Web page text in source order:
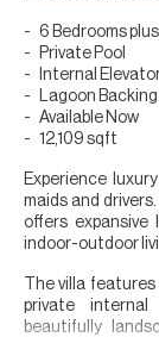
6 Bedrooms
Private Pool
Internal
Lagoon Backing
Available Now
12,109 sqft
Experience
maids and
offers expansive
indoor-outdoor
The villa
private
beautifully